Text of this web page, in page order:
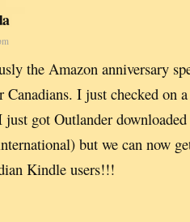
the Amazon anniversary
Canadians. I just checked on
got Outlander
but we can now
Kindle users!!!